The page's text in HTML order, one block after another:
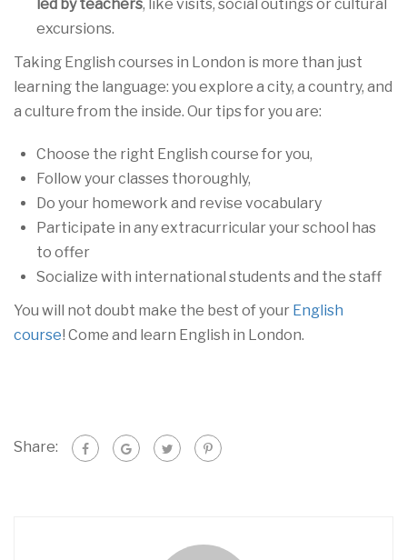
led by teachers, like visits, social outings or cultural
excursions.
Taking English courses in London is more than just
learning the language: you explore a city, a country, and
a culture from the inside. Our tips for you are:
Choose the right English course for you,
Follow your classes thoroughly,
Do your homework and revise vocabulary
Participate in any extracurricular your school has
to offer
Socialize with international students and the staff
You will not doubt make the best of your English
course! Come and learn English in London.
Share: